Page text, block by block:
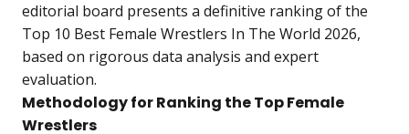
editorial board presents a definitive ranking of the
Top 10 Best Female Wrestlers In The World 2026,
based on rigorous data analysis and expert
evaluation.
Methodology for Ranking the Top Female
Wrestlers